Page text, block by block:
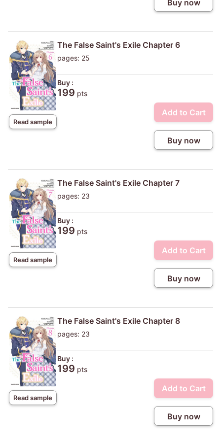
Buy now
Read sample
The False Saint's Exile Chapter 6
pages: 25
Buy :
199 pts
Add to Cart
Buy now
Read sample
The False Saint's Exile Chapter 7
pages: 23
Buy :
199 pts
Add to Cart
Buy now
Read sample
The False Saint's Exile Chapter 8
pages: 23
Buy :
199 pts
Add to Cart
Buy now